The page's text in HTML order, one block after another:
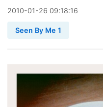
2010-01-26 09:18:16
Seen By Me 1